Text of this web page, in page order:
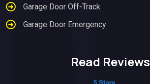
Garage Door Off-Track
Garage Door Emergency
Read Reviews